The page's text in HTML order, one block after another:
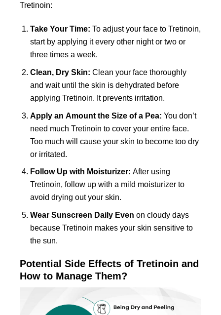
Tretinoin:
Take Your Time: To adjust your face to Tretinoin,
start by applying it every other night or two or
three times a week.
Clean, Dry Skin: Clean your face thoroughly
and wait until the skin is dehydrated before
applying Tretinoin. It prevents irritation.
Apply an Amount the Size of a Pea: You don’t
need much Tretinoin to cover your entire face.
Too much will cause your skin to become too dry
or irritated.
Follow Up with Moisturizer: After using
Tretinoin, follow up with a mild moisturizer to
avoid drying out your skin.
Wear Sunscreen Daily Even on cloudy days
because Tretinoin makes your skin sensitive to
the sun.
Potential Side Effects of Tretinoin and
How to Manage Them?